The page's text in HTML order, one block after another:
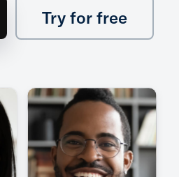
Try for free